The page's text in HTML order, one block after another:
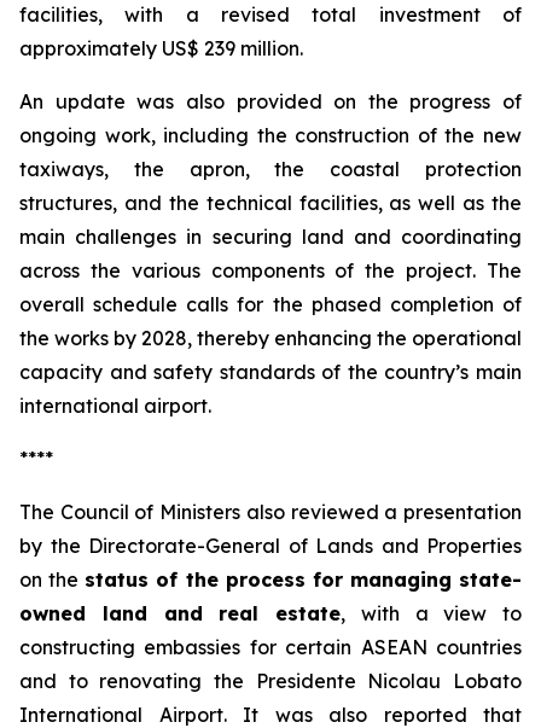
facilities, with a revised total investment of
approximately US$ 239 million.
An update was also provided on the progress of
ongoing work, including the construction of the new
taxiways, the apron, the coastal protection
structures, and the technical facilities, as well as the
main challenges in securing land and coordinating
across the various components of the project. The
overall schedule calls for the phased completion of
the works by 2028, thereby enhancing the operational
capacity and safety standards of the country’s main
international airport.
****
The Council of Ministers also reviewed a presentation
by the Directorate-General of Lands and Properties
on the status of the process for managing state-
owned land and real estate, with a view to
constructing embassies for certain ASEAN countries
and to renovating the Presidente Nicolau Lobato
International Airport. It was also reported that